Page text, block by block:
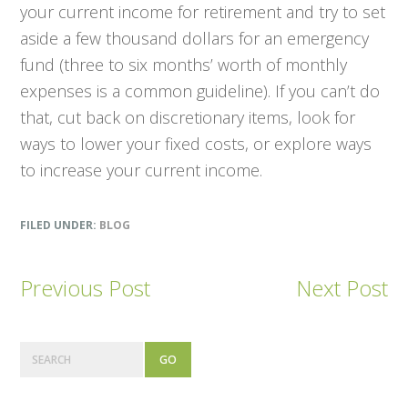
your current income for retirement and try to set
aside a few thousand dollars for an emergency
fund (three to six months’ worth of monthly
expenses is a common guideline). If you can’t do
that, cut back on discretionary items, look for
ways to lower your fixed costs, or explore ways
to increase your current income.
FILED UNDER: BLOG
Previous Post Next Post
Primary